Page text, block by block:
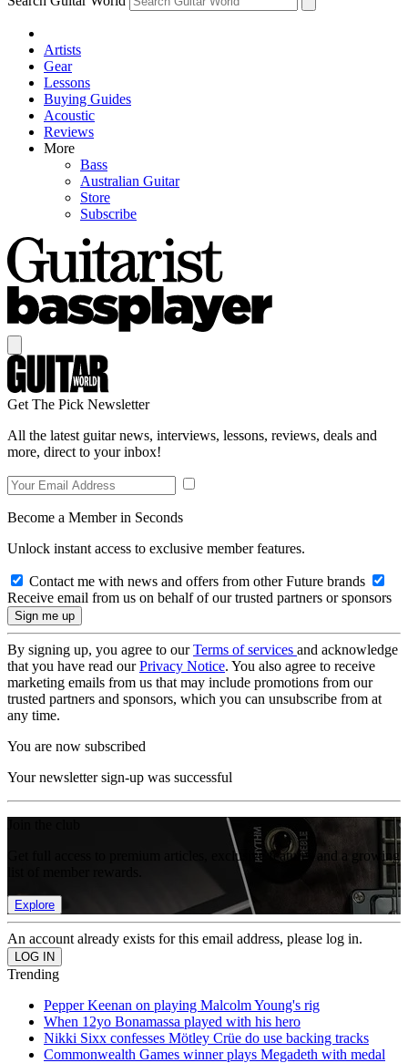
Artists
Gear
Lessons
Buying Guides
Acoustic
Reviews
More
Bass
Australian Guitar
Store
Subscribe
Get The Pick Newsletter
All the latest guitar news, interviews, lessons, reviews, deals and
more, direct to your inbox!
Become a Member in Seconds
Unlock instant access to exclusive member features.
Contact me with news and offers from other Future brands
Receive email from us on behalf of our trusted partners or sponsors
By signing up, you agree to ourTerms of services and acknowledge
that you have read ourPrivacy Notice. You also agree to receive
marketing emails from us that may include promotions from our
trusted partners and sponsors, which you can unsubscribe from at
any time.
You are now subscribed
Your newsletter sign-up was successful
Get full access to premium articles, exclusive features and a growing
Explore
An account already exists for this email address, please log in.
Trending
Pepper Keenan on playing Malcolm Young's rig
When 12yo Bonamassa played with his hero
Nikki Sixx confesses Mötley Crüe do use backing tracks
Commonwealth Games winner plays Megadeth with medal